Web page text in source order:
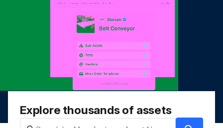
Explore thousands of assets